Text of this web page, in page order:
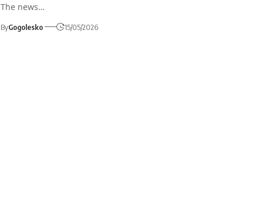
The news…
ByGogolesko 15/05/2026